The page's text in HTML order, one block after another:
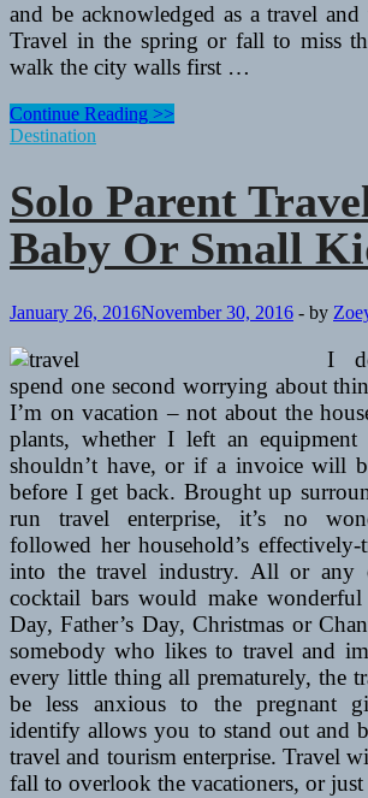
and be acknowledged as a travel and
Travel in the spring or fall to miss
walk the city walls first …
Solo
Parent
A
Baby
Or
Small
Continue Reading >>
Destination
Solo Parent
Baby Or Small
January 26, 2016November 30, 2016 - by
I
spend one second worrying about
I’m on vacation – not about the
plants, whether I left an
shouldn’t have, or if a invoice will
before I get back. Brought up
run travel enterprise, it’s no
followed her household’s effectively-
into the travel industry. All or any
cocktail bars would make wonderful
Day, Father’s Day, Christmas or
somebody who likes to travel and
every little thing all prematurely, the
be less anxious to the pregnant
identify allows you to stand out and
travel and tourism enterprise. Travel
fall to overlook the vacationers, or